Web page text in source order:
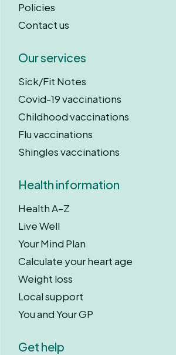
Policies
Contact us
Our services
Sick/Fit Notes
Covid-19 vaccinations
Childhood vaccinations
Flu vaccinations
Shingles vaccinations
Health information
Health A–Z
Live Well
Your Mind Plan
Calculate your heart age
Weight loss
Local support
You and Your GP
Get help